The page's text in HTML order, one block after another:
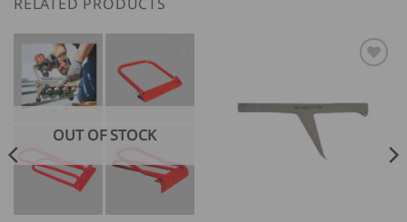
OUT OF STOCK